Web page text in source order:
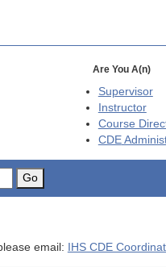
Are You A(n)
Supervisor
Instructor
Course
CDE
Go
email: IHS CDE